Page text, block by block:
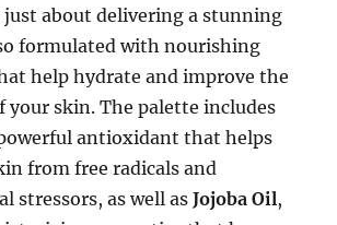
about delivering a stunning
formulated with nourishing
help hydrate and improve the
your skin. The palette includes
antioxidant that helps
from free radicals and
stressors, as well asJojoba Oil,